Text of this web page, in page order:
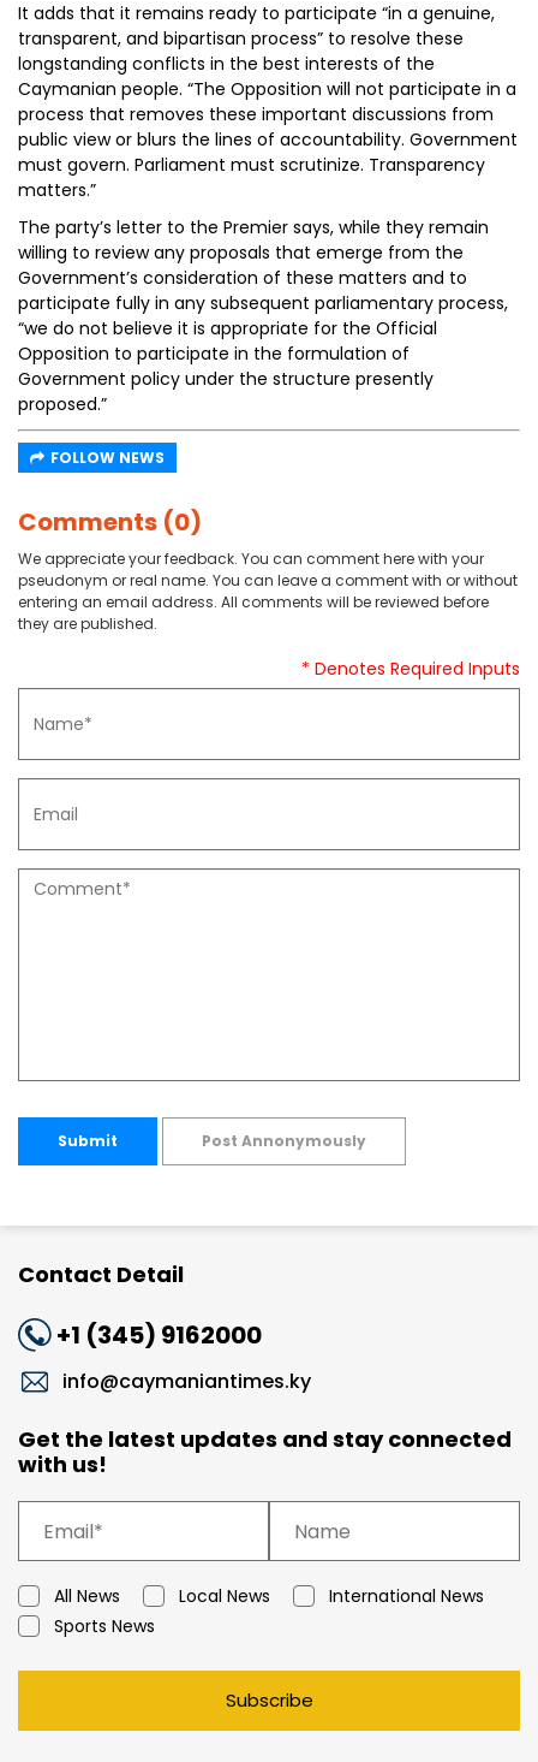
It adds that it remains ready to participate “in a genuine,
transparent, and bipartisan process” to resolve these
longstanding conflicts in the best interests of the
Caymanian people. “The Opposition will not participate in a
process that removes these important discussions from
public view or blurs the lines of accountability. Government
must govern. Parliament must scrutinize. Transparency
matters.”
The party’s letter to the Premier says, while they remain
willing to review any proposals that emerge from the
Government’s consideration of these matters and to
participate fully in any subsequent parliamentary process,
“we do not believe it is appropriate for the Official
Opposition to participate in the formulation of
Government policy under the structure presently
proposed.”
FOLLOW NEWS
Comments (0)
We appreciate your feedback. You can comment here with your
pseudonym or real name. You can leave a comment with or without
entering an email address. All comments will be reviewed before
they are published.
* Denotes Required Inputs
Submit Post Annonymously
Contact Detail
+1 (345) 9162000
info@caymaniantimes.ky
Get the latest updates and stay connected
with us!
All News Local News
International News
Sports News
Subscribe